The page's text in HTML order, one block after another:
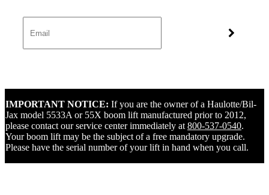
IMPORTANT NOTICE: If you are the owner of a Haulotte/Bil-
Jax model 5533A or 55X boom lift manufactured prior to 2012,
please contact our service center immediately at800-537-0540.
Your boom lift may be the subject of a free mandatory upgrade.
Please have the serial number of your lift in hand when you call.